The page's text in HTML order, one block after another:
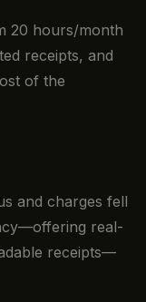
20 hours/month
receipts, and
of the
and charges fell
real-
receipts—